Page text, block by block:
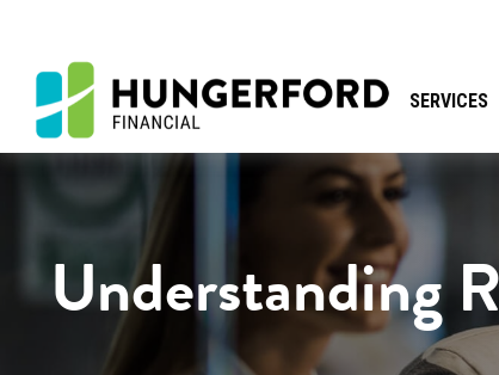
SERVICES
Understanding